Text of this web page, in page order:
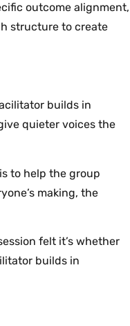
outcome alignment,
structure to create
builds in
quieter voices the
to help the group
making, the
felt it’s whether
builds in